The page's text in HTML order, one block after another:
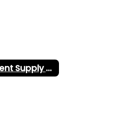
Student Supply Lists